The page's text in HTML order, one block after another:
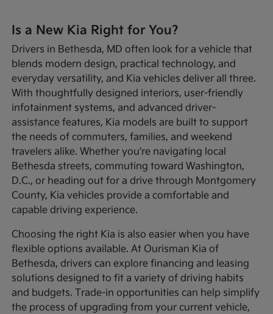
Is a New Kia Right for You?
Drivers in Bethesda, MD often look for a vehicle that
blends modern design, practical technology, and
everyday versatility, and Kia vehicles deliver all three.
With thoughtfully designed interiors, user-friendly
infotainment systems, and advanced driver-
assistance features, Kia models are built to support
the needs of commuters, families, and weekend
travelers alike. Whether you're navigating local
Bethesda streets, commuting toward Washington,
D.C., or heading out for a drive through Montgomery
County, Kia vehicles provide a comfortable and
capable driving experience.
Choosing the right Kia is also easier when you have
flexible options available. At Ourisman Kia of
Bethesda, drivers can explore financing and leasing
solutions designed to fit a variety of driving habits
and budgets. Trade-in opportunities can help simplify
the process of upgrading from your current vehicle,